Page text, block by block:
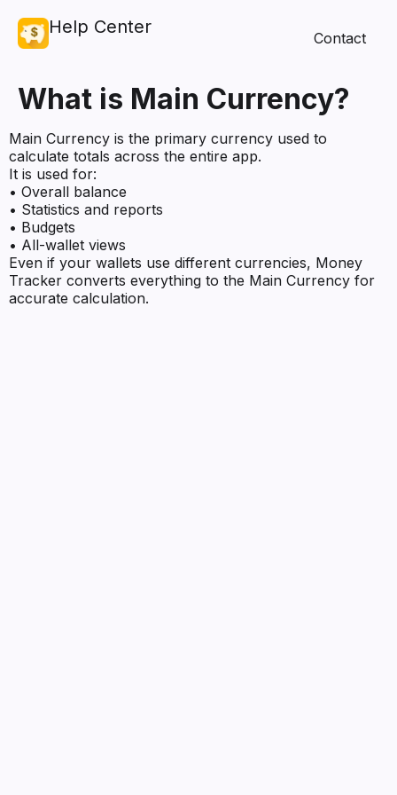
Help Center
Contact
What is Main Currency?
Main Currency is the primary currency used to
calculate totals across the entire app.
It is used for:
• Overall balance
• Statistics and reports
• Budgets
• All-wallet views
Even if your wallets use different currencies, Money
Tracker converts everything to the Main Currency for
accurate calculation.